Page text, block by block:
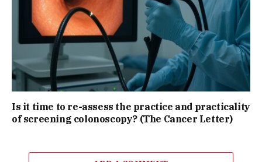
Is it time to re-assess the practice and practicality
of screening colonoscopy? (The Cancer Letter)